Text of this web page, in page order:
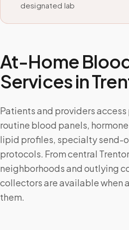
designated lab
At-Home
Services in
Patients and providers
routine blood panels,
lipid profiles, specialty send-
protocols. From central
neighborhoods and outlying
collectors are available when
them.